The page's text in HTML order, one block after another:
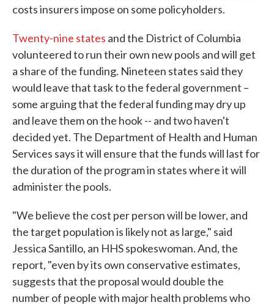
costs insurers impose on some policyholders.
Twenty-nine states and the District of Columbia
volunteered to run their own new pools and will get
a share of the funding. Nineteen states said they
would leave that task to the federal government –
some arguing that the federal funding may dry up
and leave them on the hook -- and two haven't
decided yet. The Department of Health and Human
Services says it will ensure that the funds will last for
the duration of the program in states where it will
administer the pools.
"We believe the cost per person will be lower, and
the target population is likely not as large," said
Jessica Santillo, an HHS spokeswoman. And, the
report, "even by its own conservative estimates,
suggests that the proposal would double the
number of people with major health problems who